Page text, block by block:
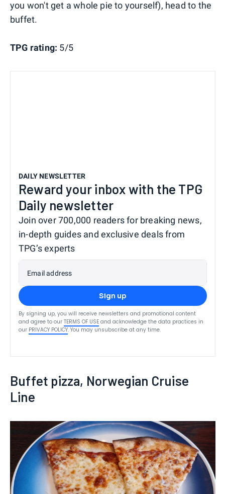
you won't get a whole pie to yourself), head to the
buffet.
TPG rating: 5/5
DAILY NEWSLETTER
Reward your inbox with the TPG
Daily newsletter
Join over 700,000 readers for breaking news,
in-depth guides and exclusive deals from
TPG’s experts
Email address
Sign up
By signing up, you will receive newsletters and promotional content
and agree to our TERMS OF USE and acknowledge the data practices in
our PRIVACY POLICY. You may unsubscribe at any time.
Buffet pizza, Norwegian Cruise
Line